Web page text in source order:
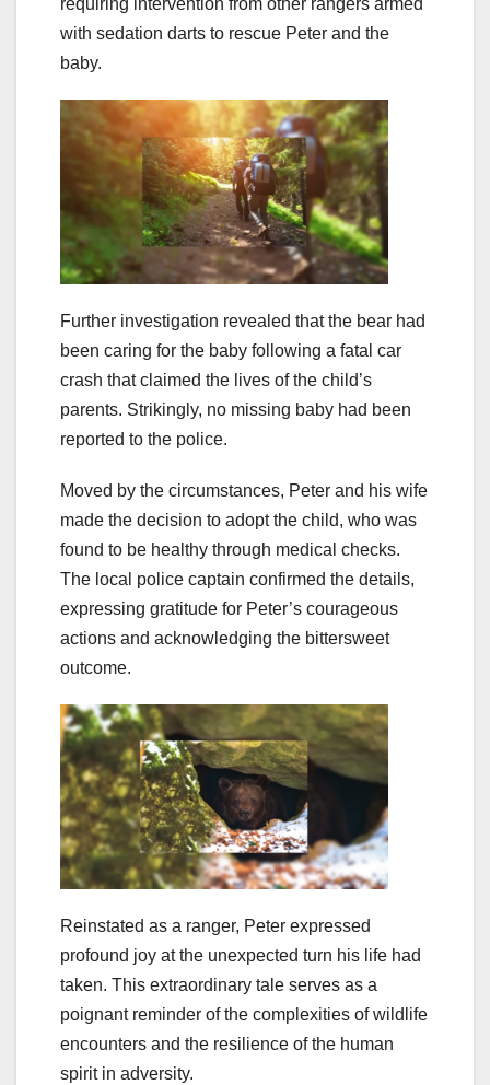
requiring intervention from other rangers armed
with sedation darts to rescue Peter and the
baby.
Further investigation revealed that the bear had
been caring for the baby following a fatal car
crash that claimed the lives of the child’s
parents. Strikingly, no missing baby had been
reported to the police.
Moved by the circumstances, Peter and his wife
made the decision to adopt the child, who was
found to be healthy through medical checks.
The local police captain confirmed the details,
expressing gratitude for Peter’s courageous
actions and acknowledging the bittersweet
outcome.
Reinstated as a ranger, Peter expressed
profound joy at the unexpected turn his life had
taken. This extraordinary tale serves as a
poignant reminder of the complexities of wildlife
encounters and the resilience of the human
spirit in adversity.